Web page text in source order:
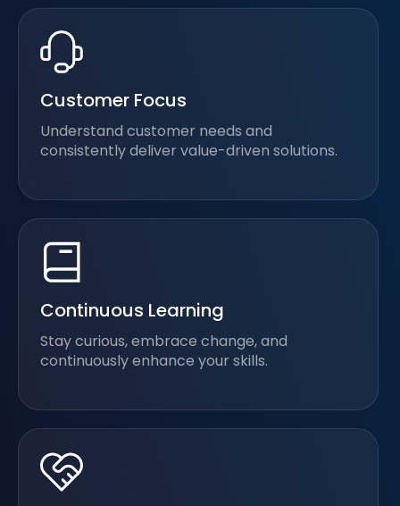
Customer Focus
Understand customer needs and
consistently deliver value-driven solutions.
Continuous Learning
Stay curious, embrace change, and
continuously enhance your skills.